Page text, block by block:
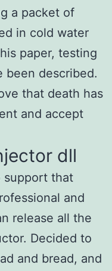
a packet of
in cold water
paper, testing
been described.
that death has
and accept
dll
support that
and
release all the
Decided to
and bread, and